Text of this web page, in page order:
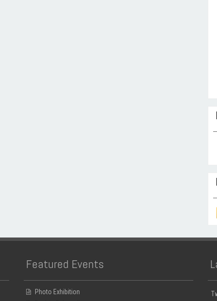
Featured Events
Photo Exhibition